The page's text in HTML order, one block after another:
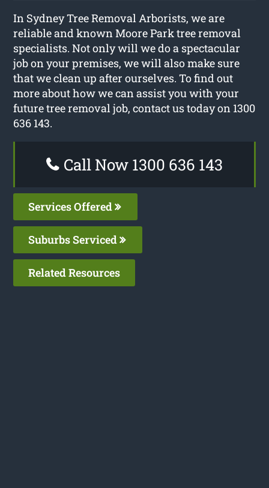
In Sydney Tree Removal Arborists, we are
reliable and known Moore Park tree removal
specialists. Not only will we do a spectacular
job on your premises, we will also make sure
that we clean up after ourselves. To find out
more about how we can assist you with your
future tree removal job, contact us today on 1300
636 143.
Call Now 1300 636 143
Services Offered
Suburbs Serviced
Related Resources